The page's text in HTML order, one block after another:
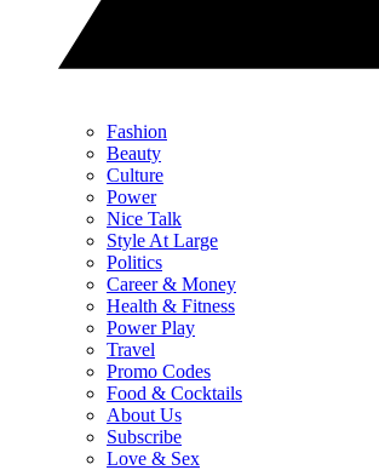
Fashion
Beauty
Culture
Power
Nice Talk
Style At Large
Politics
Career & Money
Health & Fitness
Power Play
Travel
Promo Codes
Food & Cocktails
About Us
Subscribe
Love & Sex